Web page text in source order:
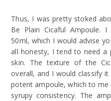
Thus, I was pretty stoked
Be Plain Cicaful Ampoule. I
50ml, which I would advise
all honesty, I tend to need a
skin. The texture of the
overall, and I would classify
potent ampoule, which to
syrupy consistency. The